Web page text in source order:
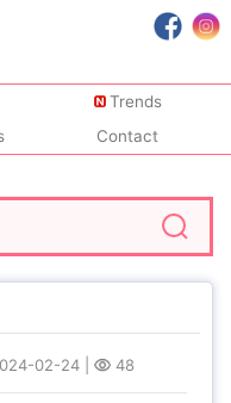
Trends
Contact
02-24 48